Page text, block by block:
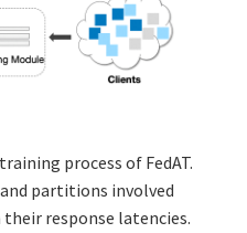
process of FedAT.
partitions involved
response latencies.